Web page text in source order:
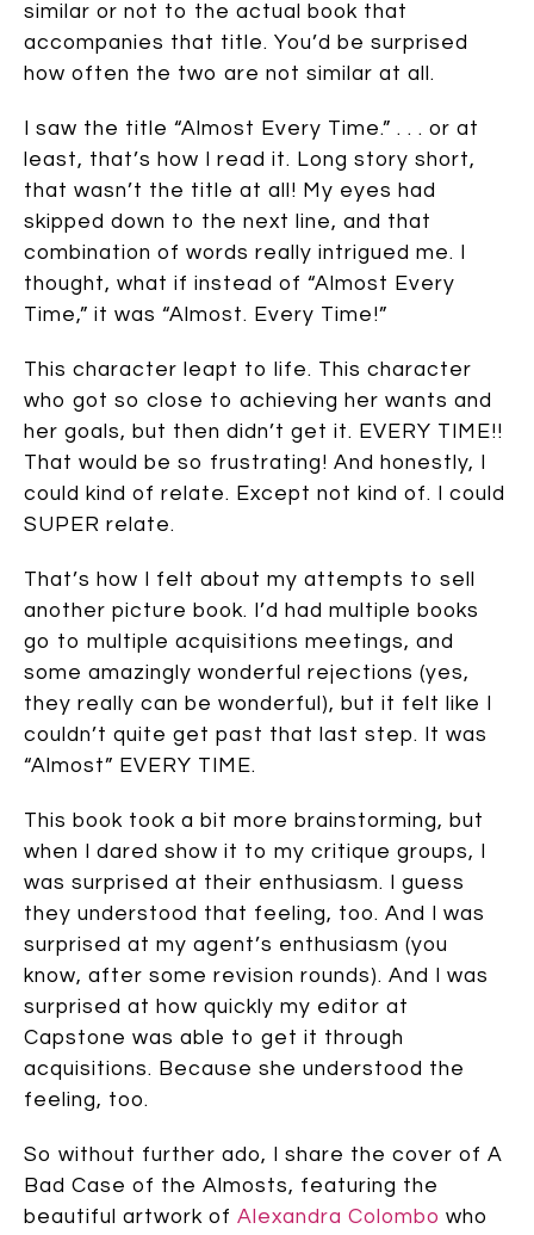
similar or not to the actual book that
accompanies that title. You’d be surprised
how often the two are not similar at all.
I saw the title “Almost Every Time.” . . . or at
least, that’s how I read it. Long story short,
that wasn’t the title at all! My eyes had
skipped down to the next line, and that
combination of words really intrigued me. I
thought, what if instead of “Almost Every
Time,” it was “Almost. Every Time!”
This character leapt to life. This character
who got so close to achieving her wants and
her goals, but then didn’t get it. EVERY TIME!!
That would be so frustrating! And honestly, I
could kind of relate. Except not kind of. I could
SUPER relate.
That’s how I felt about my attempts to sell
another picture book. I’d had multiple books
go to multiple acquisitions meetings, and
some amazingly wonderful rejections (yes,
they really can be wonderful), but it felt like I
couldn’t quite get past that last step. It was
“Almost” EVERY TIME.
This book took a bit more brainstorming, but
when I dared show it to my critique groups, I
was surprised at their enthusiasm. I guess
they understood that feeling, too. And I was
surprised at my agent’s enthusiasm (you
know, after some revision rounds). And I was
surprised at how quickly my editor at
Capstone was able to get it through
acquisitions. Because she understood the
feeling, too.
So without further ado, I share the cover of A
Bad Case of the Almosts, featuring the
beautiful artwork of Alexandra Colombo who